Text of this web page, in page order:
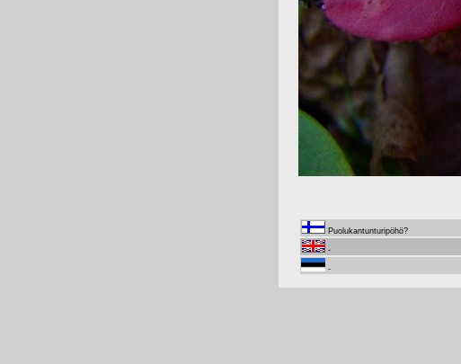
Puolukantunturipöhö?
-
-